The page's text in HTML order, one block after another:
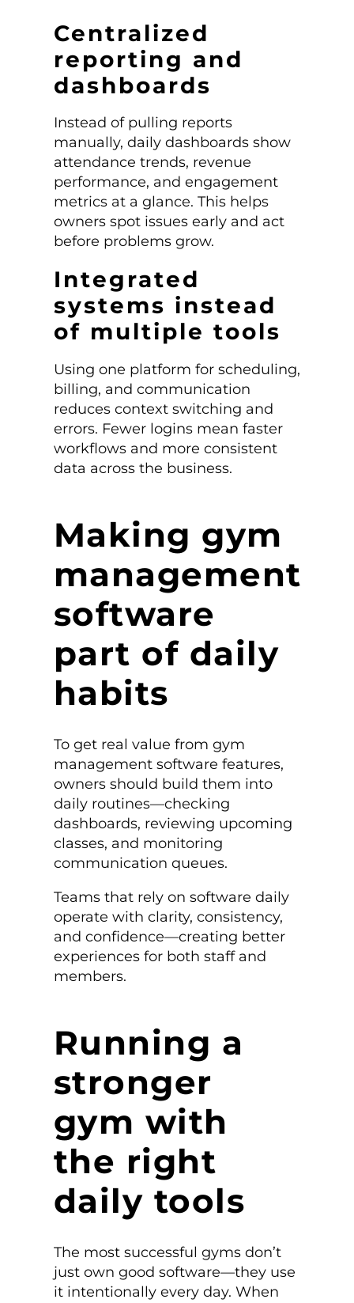
Centralized
reporting and
dashboards
Instead of pulling reports
manually, daily dashboards show
attendance trends, revenue
performance, and engagement
metrics at a glance. This helps
owners spot issues early and act
before problems grow.
Integrated
systems instead
of multiple tools
Using one platform for scheduling,
billing, and communication
reduces context switching and
errors. Fewer logins mean faster
workflows and more consistent
data across the business.
Making gym
management
software
part of daily
habits
To get real value from gym
management software features,
owners should build them into
daily routines—checking
dashboards, reviewing upcoming
classes, and monitoring
communication queues.
Teams that rely on software daily
operate with clarity, consistency,
and confidence—creating better
experiences for both staff and
members.
Running a
stronger
gym with
the right
daily tools
The most successful gyms don’t
just own good software—they use
it intentionally every day. When